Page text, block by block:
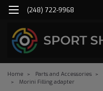
(248) 722-9968
Home Parts and Accessories
Morini Filling adapter